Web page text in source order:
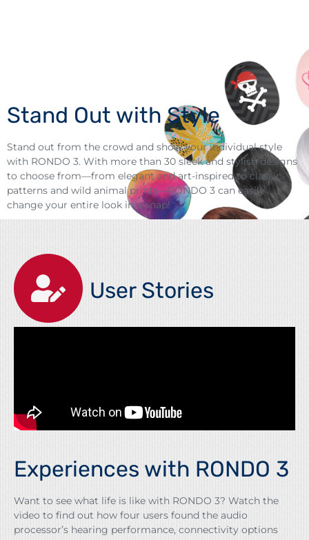
Stand Out with Style
Stand out from the crowd and show your individual style
with RONDO 3. With more than 30 sleek and stylish designs
to choose from—from elegant and art-inspired to classic
patterns and wild animal prints—RONDO 3 can easily
change your entire look in a snap!
User Stories
Experiences with RONDO 3
Want to see what life is like with RONDO 3? Watch the
video to find out how four users found the audio
processor’s hearing performance, connectivity options